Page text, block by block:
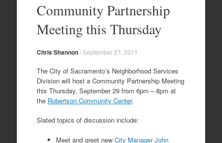
contentCommunity Partnership
Meeting this Thursday
Chris Shannon/September 27, 2011
The City of Sacramento’s Neighborhood Services
Division will host a Community Partnership Meeting
this Thursday, September 29 from 6pm – 8pm at
the Robertson Community Center.
Slated topics of discussion include:
Meet and greet new City Manager John